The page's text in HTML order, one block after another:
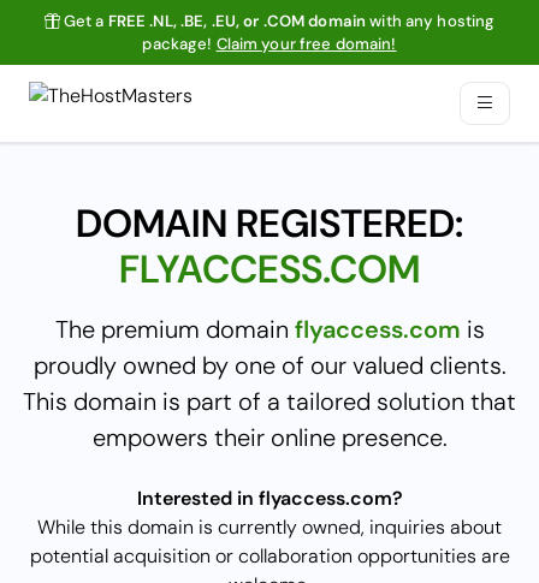
Get a FREE .NL, .BE, .EU, or .COM domainwith any hosting
package! Claim your free domain!
DOMAIN REGISTERED:
FLYACCESS.COM
The premium domain flyaccess.com is
proudly owned by one of our valued clients.
This domain is part of a tailored solution that
empowers their online presence.
Interested in flyaccess.com?
While this domain is currently owned, inquiries about
potential acquisition or collaboration opportunities are